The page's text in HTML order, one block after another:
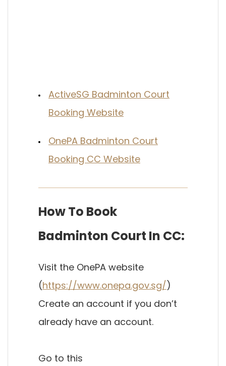
ActiveSG Badminton Court
Booking Website
OnePA Badminton Court
Booking CC Website
How To Book
Badminton Court In CC:
Visit the OnePA website
(https://www.onepa.gov.sg/)
Create an account if you don’t
already have an account.
Go to this